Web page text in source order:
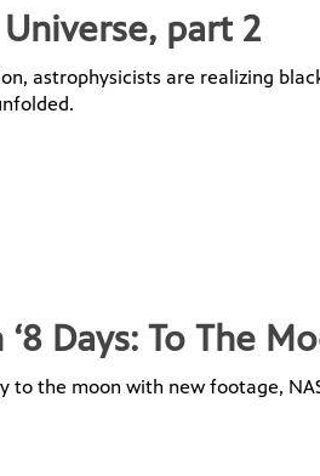
part 2
astrophysicists are realizing
Days: To The
to the moon with new footage,